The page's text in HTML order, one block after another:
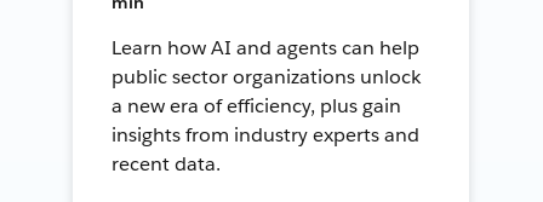
Learn how AI and agents can help
public sector organizations unlock
a new era of efficiency, plus gain
insights from industry experts and
recent data.